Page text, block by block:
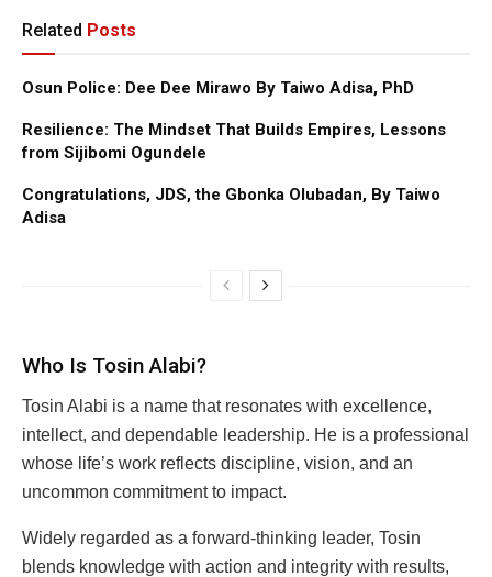
Related Posts
Osun Police: Dee Dee Mirawo By Taiwo Adisa, PhD
Resilience: The Mindset That Builds Empires, Lessons
from Sijibomi Ogundele
Congratulations, JDS, the Gbonka Olubadan, By Taiwo
Adisa
Who Is Tosin Alabi?
Tosin Alabi is a name that resonates with excellence,
intellect, and dependable leadership. He is a professional
whose life’s work reflects discipline, vision, and an
uncommon commitment to impact.
Widely regarded as a forward-thinking leader, Tosin
blends knowledge with action and integrity with results,